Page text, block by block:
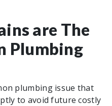
are The
Plumbing
plumbing issue that
to avoid future costly